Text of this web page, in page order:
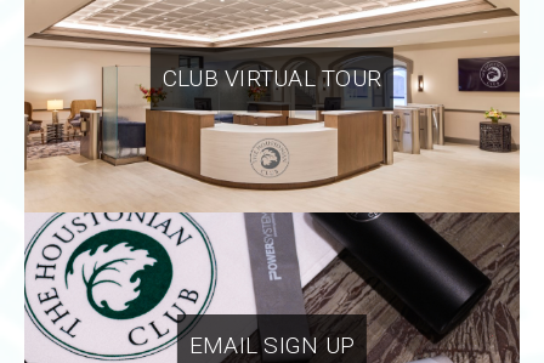
CLUB VIRTUAL TOUR
EMAIL SIGN UP